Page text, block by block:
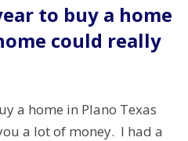
to buy a home
could really
a home in Plano Texas
a lot of money. I had a